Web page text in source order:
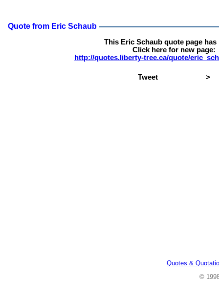
Quote from Eric Schaub
This Eric Schaub quote page has
Click here for new page:
http://quotes.liberty-tree.ca/quote/
Tweet >
Quotes &
©